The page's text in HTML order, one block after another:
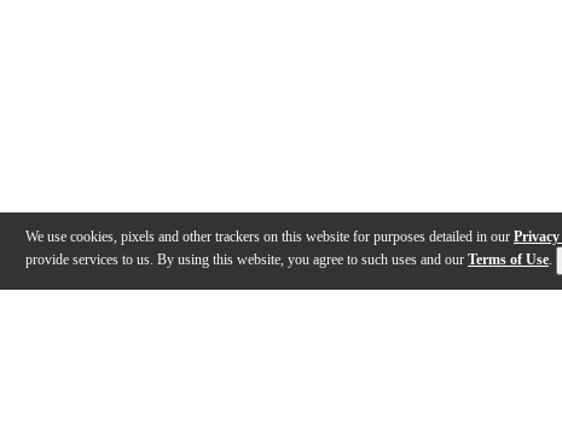
We use cookies, pixels and other trackers on this website for purposes detailed in our
provide services to us. By using this website, you agree to such uses and our Terms of Use.